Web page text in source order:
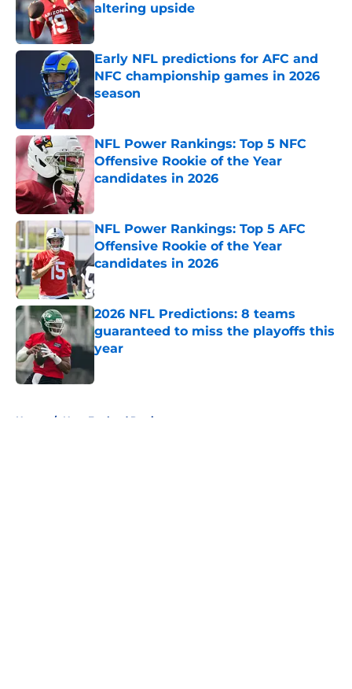
altering upside
Published by on Invalid Date
Early NFL predictions for AFC and
NFC championship games in 2026
season
Published by on Invalid Date
NFL Power Rankings: Top 5 NFC
Offensive Rookie of the Year
candidates in 2026
NFL Power Rankings: Top 5 AFC
Offensive Rookie of the Year
candidates in 2026
Published by on Invalid Date
2026 NFL Predictions: 8 teams
guaranteed to miss the playoffs this
year
Home / New England Patriots